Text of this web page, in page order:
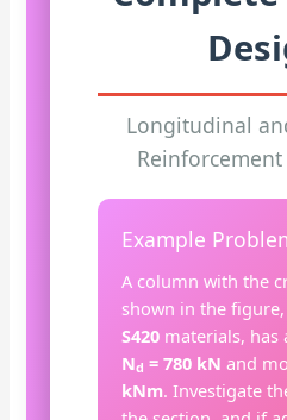
Longitudinal
Reinforcement
Example
A column with the
shown in the
S420 materials, has
Nd = 780 kN and
kNm. Investigate